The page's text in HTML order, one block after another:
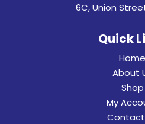
6C, Union
Quick
Home
About
Shop
My
Contact